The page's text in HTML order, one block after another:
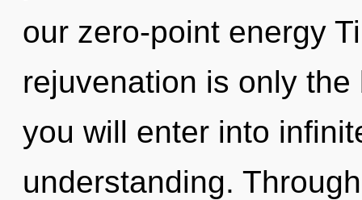
our zero-point energy
rejuvenation is only
you will enter into
understanding.